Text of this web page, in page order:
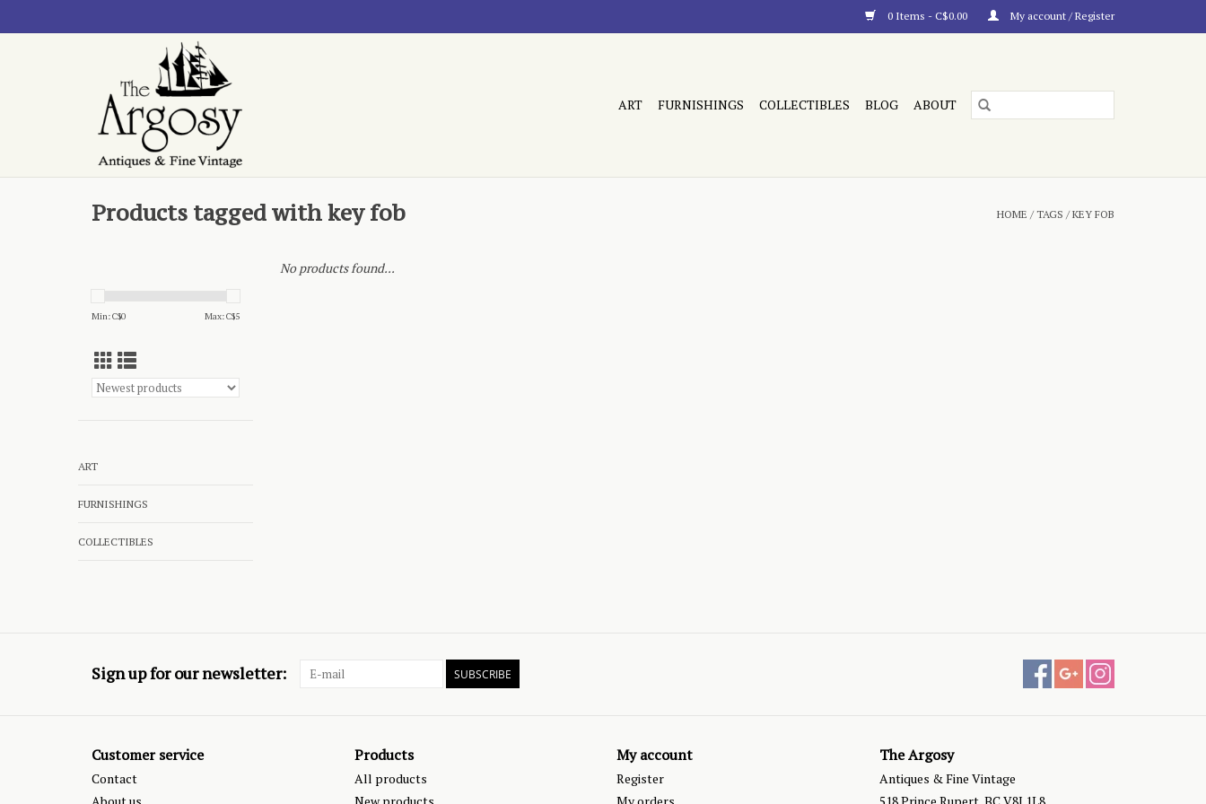
0 Items - C$0.00 My account / Register
ART FURNISHINGS COLLECTIBLES BLOG ABOUT
Products tagged with key fob HOME /TAGS /KEY FOB
Min: C$0 Max: C$5
ART
FURNISHINGS
COLLECTIBLES
No products found...
Sign up for our newsletter: SUBSCRIBE
Customer service
Contact
Products
All products
My account
Register
The Argosy
Antiques & Fine Vintage